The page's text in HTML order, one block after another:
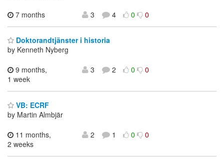
7 months
3 4 0 0
Doktorandtjänster i historia
by Kenneth Nyberg
9 months,
1 week
3 2 0 0
VB: ECRF
by Martin Almbjär
11 months,
2 weeks
2 1 0 0